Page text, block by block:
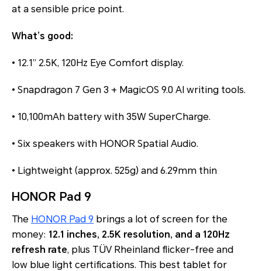
at a sensible price point.
What’s good:
• 12.1” 2.5K, 120Hz Eye Comfort display.
• Snapdragon 7 Gen 3 + MagicOS 9.0 AI writing tools.
• 10,100mAh battery with 35W SuperCharge.
• Six speakers with HONOR Spatial Audio.
• Lightweight (approx. 525g) and 6.29mm thin
HONOR Pad 9
The HONOR Pad 9 brings a lot of screen for the
money: 12.1 inches, 2.5K resolution, and a 120Hz
refresh rate, plus TÜV Rheinland flicker-free and
low blue light certifications. This best tablet for